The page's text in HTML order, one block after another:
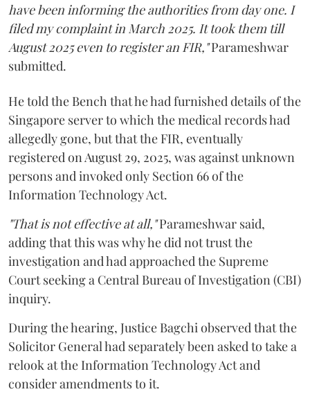
have been informing the authorities from day one. I
filed my complaint in March 2025. It took them till
August 2025 even to register an FIR,"Parameshwar
submitted.
He told the Bench that he had furnished details of the
Singapore server to which the medical records had
allegedly gone, but that the FIR, eventually
registered on August 29, 2025, was against unknown
persons and invoked only Section 66 of the
Information Technology Act.
"That is not effective at all,"Parameshwar said,
adding that this was why he did not trust the
investigation and had approached the Supreme
Court seeking a Central Bureau of Investigation (CBI)
inquiry.
During the hearing, Justice Bagchi observed that the
Solicitor General had separately been asked to take a
relook at the Information Technology Act and
consider amendments to it.